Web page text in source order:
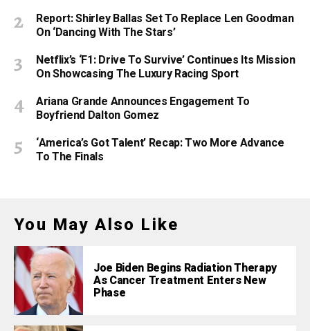
Report: Shirley Ballas Set To Replace Len Goodman
On ‘Dancing With The Stars’
Netflix’s ‘F1: Drive To Survive’ Continues Its Mission
On Showcasing The Luxury Racing Sport
Ariana Grande Announces Engagement To
Boyfriend Dalton Gomez
‘America’s Got Talent’ Recap: Two More Advance
To The Finals
You May Also Like
Joe Biden Begins Radiation Therapy
As Cancer Treatment Enters New
Phase